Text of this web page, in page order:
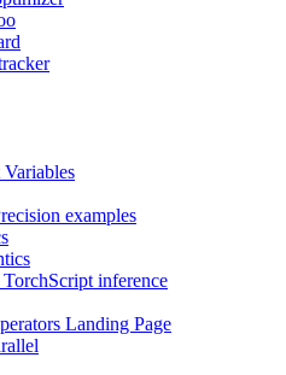
examples
inference
Landing Page